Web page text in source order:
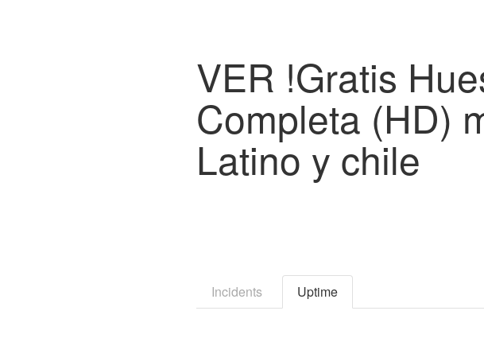
VER !Gratis
Completa (HD)
Latino y chile
Incidents Uptime